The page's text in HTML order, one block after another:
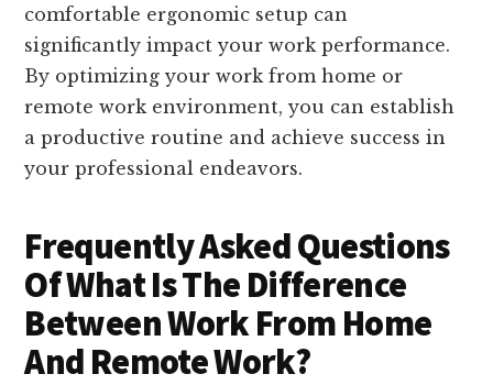
comfortable ergonomic setup can
significantly impact your work performance.
By optimizing your work from home or
remote work environment, you can establish
a productive routine and achieve success in
your professional endeavors.
Frequently Asked Questions
Of What Is The Difference
Between Work From Home
And Remote Work?